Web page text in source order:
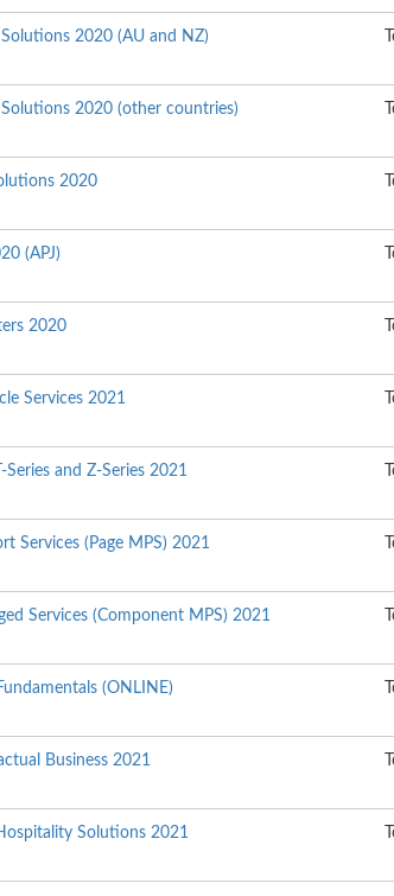
2020 (AU and NZ)
2020 (other countries)
2020
(APJ)
2020
Services 2021
Series and Z-Series 2021
Services (Page MPS) 2021
Services (Component MPS) 2021
(ONLINE)
Business 2021
Solutions 2021